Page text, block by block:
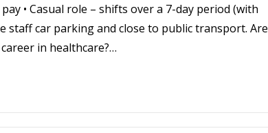
• Casual role – shifts over a 7-day period (with
staff car parking and close to public transport. Are
in healthcare?…